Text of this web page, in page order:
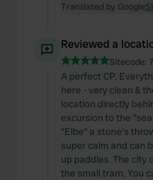
Translated by Google
Reviewed a
Sitecode:
A perfect CP.
here - very clean &
location directly
excursion to the
"Elbe" a stone's
super calm and can
up paddles. The city
the small tram. You